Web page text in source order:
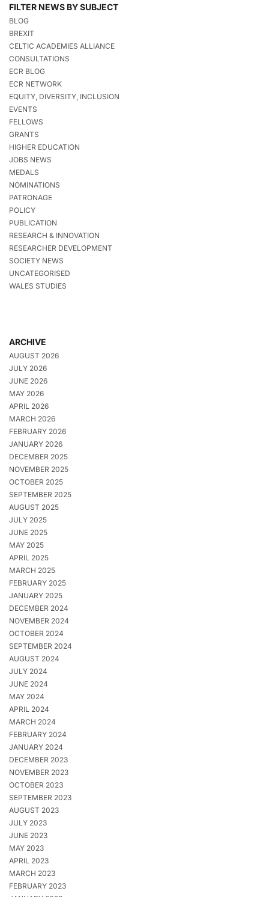
FILTER NEWS BY SUBJECT
BLOG
BREXIT
CELTIC ACADEMIES ALLIANCE
CONSULTATIONS
ECR BLOG
ECR NETWORK
EQUITY, DIVERSITY, INCLUSION
EVENTS
FELLOWS
GRANTS
HIGHER EDUCATION
JOBS NEWS
MEDALS
NOMINATIONS
PATRONAGE
POLICY
PUBLICATION
RESEARCH & INNOVATION
RESEARCHER DEVELOPMENT
SOCIETY NEWS
UNCATEGORISED
WALES STUDIES
ARCHIVE
AUGUST 2026
JULY 2026
JUNE 2026
MAY 2026
APRIL 2026
MARCH 2026
FEBRUARY 2026
JANUARY 2026
DECEMBER 2025
NOVEMBER 2025
OCTOBER 2025
SEPTEMBER 2025
AUGUST 2025
JULY 2025
JUNE 2025
MAY 2025
APRIL 2025
MARCH 2025
FEBRUARY 2025
JANUARY 2025
DECEMBER 2024
NOVEMBER 2024
OCTOBER 2024
SEPTEMBER 2024
AUGUST 2024
JULY 2024
JUNE 2024
MAY 2024
APRIL 2024
MARCH 2024
FEBRUARY 2024
JANUARY 2024
DECEMBER 2023
NOVEMBER 2023
OCTOBER 2023
SEPTEMBER 2023
AUGUST 2023
JULY 2023
JUNE 2023
MAY 2023
APRIL 2023
MARCH 2023
FEBRUARY 2023